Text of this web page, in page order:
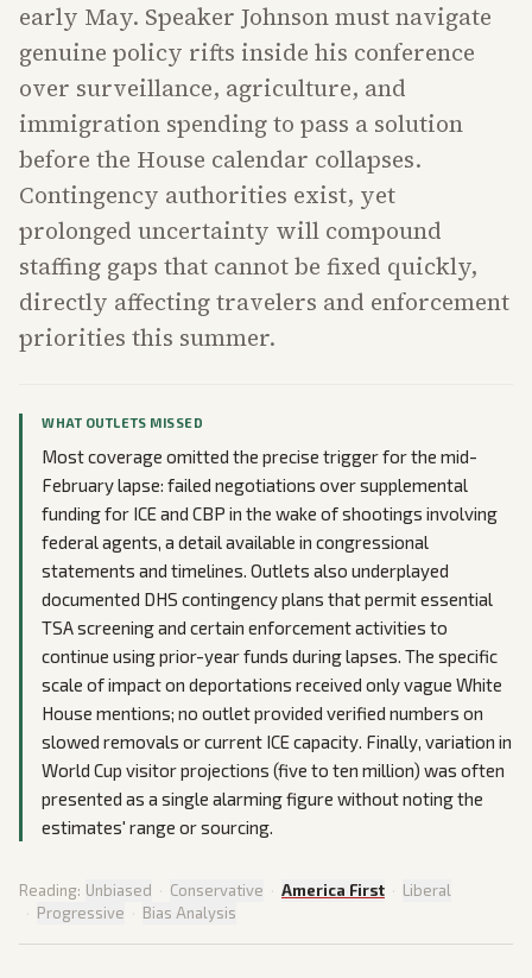
early May. Speaker Johnson must navigate
genuine policy rifts inside his conference
over surveillance, agriculture, and
immigration spending to pass a solution
before the House calendar collapses.
Contingency authorities exist, yet
prolonged uncertainty will compound
staffing gaps that cannot be fixed quickly,
directly affecting travelers and enforcement
priorities this summer.
WHAT OUTLETS MISSED
Most coverage omitted the precise trigger for the mid-
February lapse: failed negotiations over supplemental
funding for ICE and CBP in the wake of shootings involving
federal agents, a detail available in congressional
statements and timelines. Outlets also underplayed
documented DHS contingency plans that permit essential
TSA screening and certain enforcement activities to
continue using prior-year funds during lapses. The specific
scale of impact on deportations received only vague White
House mentions; no outlet provided verified numbers on
slowed removals or current ICE capacity. Finally, variation in
World Cup visitor projections (five to ten million) was often
presented as a single alarming figure without noting the
estimates' range or sourcing.
Reading: Unbiased · Conservative · America First · Liberal
· Progressive · Bias Analysis